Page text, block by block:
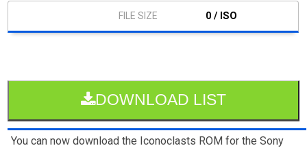
0 / ISO
DOWNLOAD LIST
You can now download the Iconoclasts ROM for the Sony